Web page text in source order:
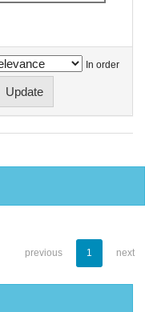
In order
previous 1 next